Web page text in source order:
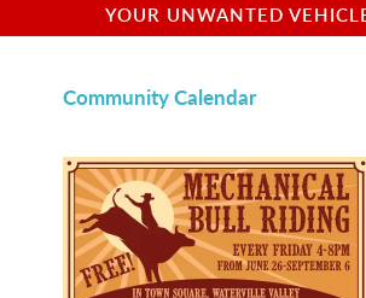
YOUR UNWANTED
Community Calendar